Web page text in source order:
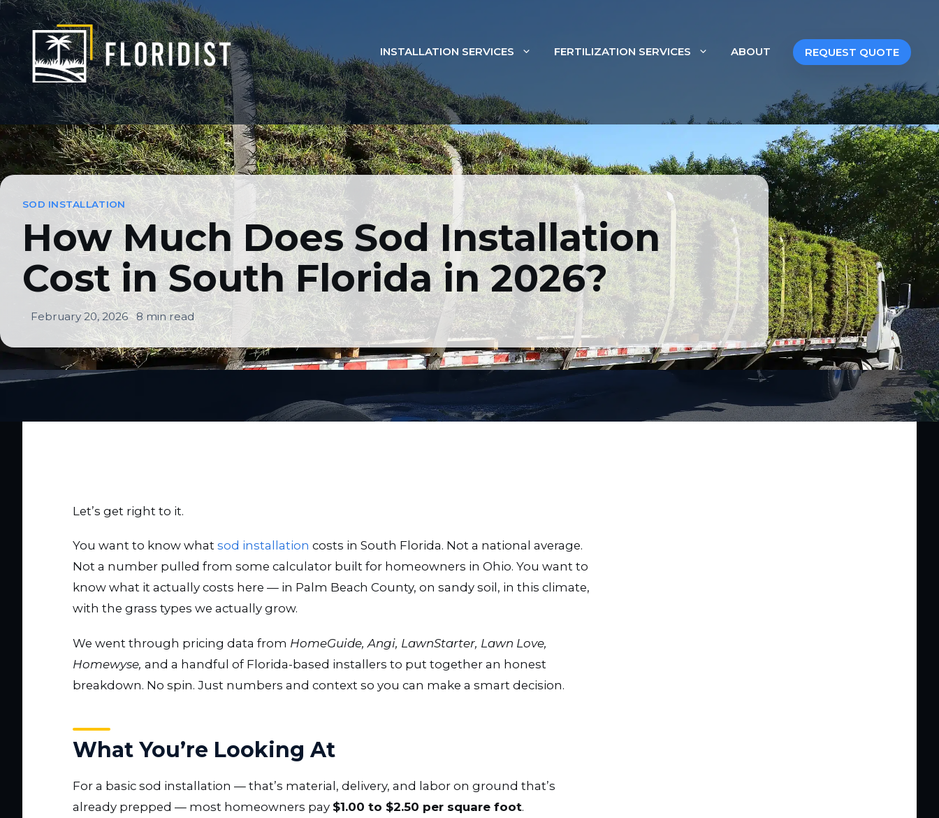
Skip
to
content
INSTALLATION SERVICES FERTILIZATION SERVICES ABOUT REQUEST QUOTE
SOD INSTALLATION
How Much Does Sod Installation
Cost in South Florida in 2026?
February 20, 2026 8 min read
How Much Does Sod Installation Cost In South Florida
In 2026?
SOD INSTALLATION
FEBRUARY 20, 2026 BYFLORIDIST
Let’s get right to it.
You want to know what sod installation costs in South Florida. Not a national average.
Not a number pulled from some calculator built for homeowners in Ohio. You want to
know what it actually costs here — in Palm Beach County, on sandy soil, in this climate,
with the grass types we actually grow.
We went through pricing data from HomeGuide, Angi, LawnStarter, Lawn Love,
Homewyse, and a handful of Florida-based installers to put together an honest
breakdown. No spin. Just numbers and context so you can make a smart decision.
What You’re Looking At
For a basic sod installation — that’s material, delivery, and labor on ground that’s
already prepped — most homeowners pay $1.00 to $2.50 per square foot.